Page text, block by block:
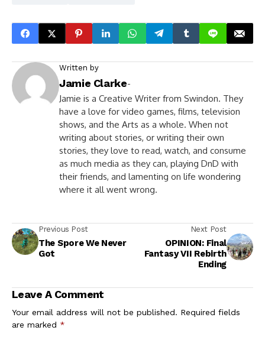
Written by
Jamie Clarke-
Jamie is a Creative Writer from Swindon. They
have a love for video games, films, television
shows, and the Arts as a whole. When not
writing about stories, or writing their own
stories, they love to read, watch, and consume
as much media as they can, playing DnD with
their friends, and lamenting on life wondering
where it all went wrong.
Previous Post
The Spore We Never
Got
Next Post
OPINION: Final
Fantasy VII Rebirth
Ending
Leave A Comment
Your email address will not be published. Required fields
are marked *